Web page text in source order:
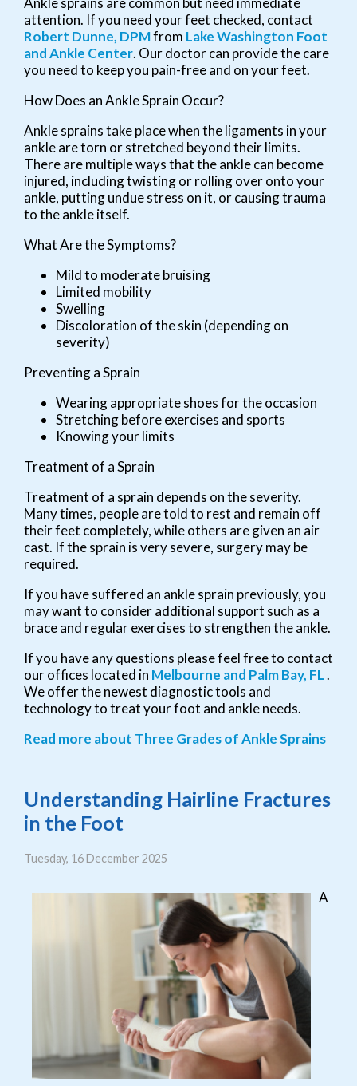
attention. If you need your feet checked, contact
Robert Dunne, DPMfrom Lake Washington Foot
and Ankle Center. Our doctorcan provide the care
you need to keep you pain-free and on your feet.
How Does an Ankle Sprain Occur?
Ankle sprains take place when the ligaments in your
ankle are torn or stretched beyond their limits.
There are multiple ways that the ankle can become
injured, including twisting or rolling over onto your
ankle, putting undue stress on it, or causing trauma
to the ankle itself.
What Are the Symptoms?
Mild to moderate bruising
Limited mobility
Swelling
Discoloration of the skin (depending on
severity)
Preventing a Sprain
Wearing appropriate shoes for the occasion
Stretching before exercises and sports
Knowing your limits
Treatment of a Sprain
Treatment of a sprain depends on the severity.
Many times, people are told to rest and remain off
their feet completely, while others are given an air
cast. If the sprain is very severe, surgery may be
required.
If you have suffered an ankle sprain previously, you
may want to consider additional support such as a
brace and regular exercises to strengthen the ankle.
If you have any questions please feel free to contact
our offices located in Melbourne and Palm Bay, FL.
We offer the newest diagnostic tools and
technology to treat your foot and ankle needs.
Read more about Three Grades of Ankle Sprains
Understanding Hairline Fractures
in the Foot
Tuesday, 16 December 2025
A